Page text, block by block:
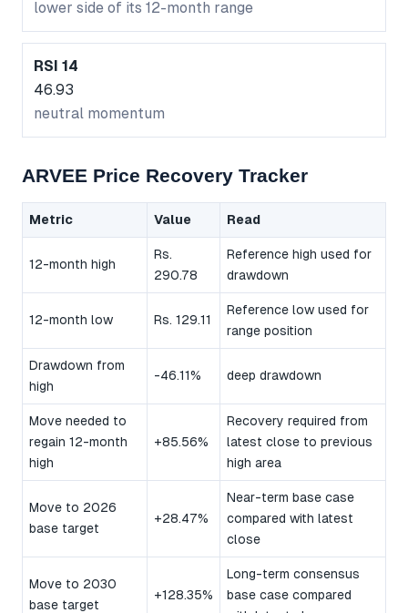
lower side of its 12-month range
RSI 14
46.93
neutral momentum
ARVEE Price Recovery Tracker
Metric Value Read
12-month high
Rs.
290.78
Reference high used for
drawdown
12-month low Rs. 129.11
Reference low used for
range position
Drawdown from
high
-46.11% deep drawdown
Move needed to
regain 12-month
high
+85.56%
Recovery required from
latest close to previous
high area
Move to 2026
base target
+28.47%
Near-term base case
compared with latest
close
Move to 2030
base target
+128.35%
Long-term consensus
base case compared